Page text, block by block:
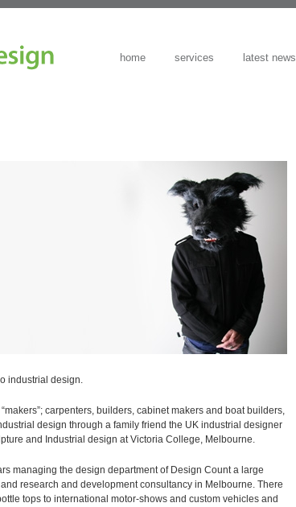
home services latest news
industrial design.
carpenters, builders, cabinet makers and boat builders,
design through a family friend the UK industrial designer
and Industrial design at Victoria College, Melbourne.
managing the design department of Design Count a large
research and development consultancy in Melbourne. There
tops to international motor-shows and custom vehicles and